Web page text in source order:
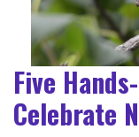
Five
Celebrate